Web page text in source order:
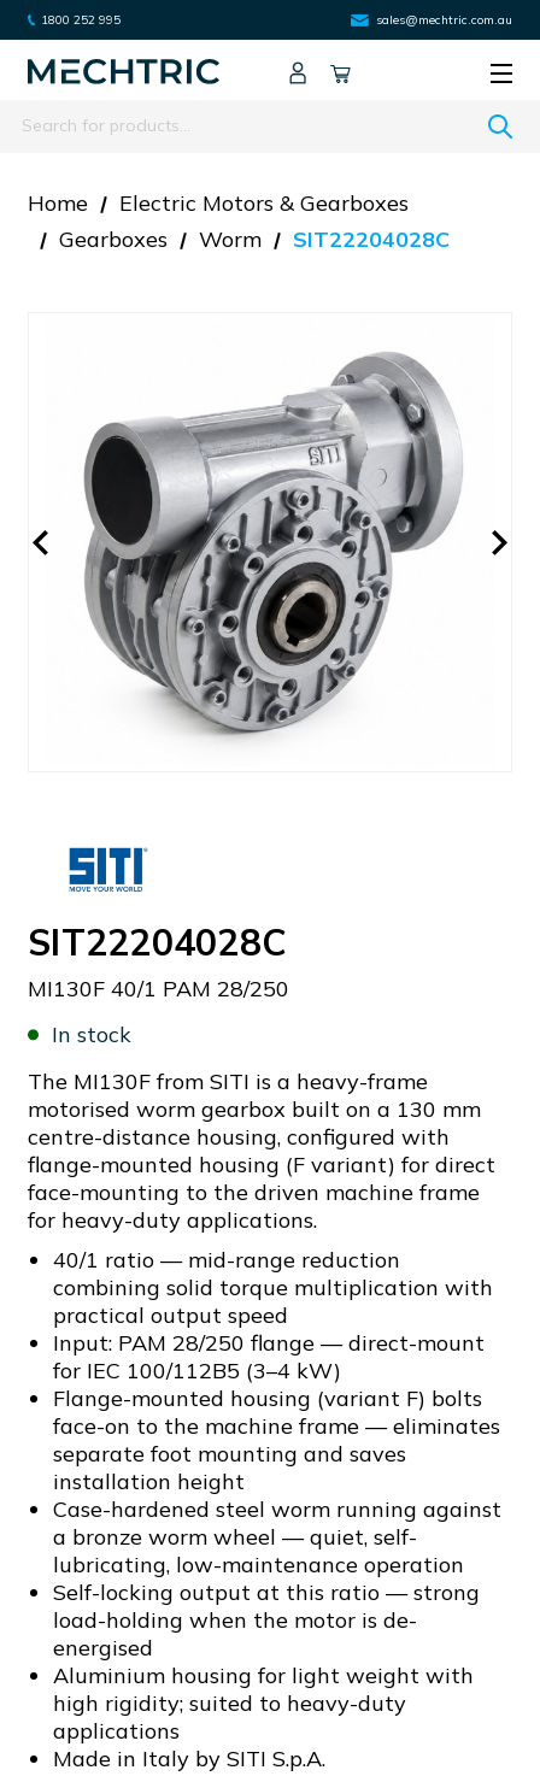
1800 252 995 sales@mechtric.com.au
Search
Home
Electric Motors & Gearboxes
Gearboxes
Worm SIT22204028C
SIT22204028C
MI130F 40/1 PAM 28/250
In stock
The MI130F from SITI is a heavy-frame
motorised worm gearbox built on a 130 mm
centre-distance housing, configured with
flange-mounted housing (F variant) for direct
face-mounting to the driven machine frame
for heavy-duty applications.
40/1 ratio — mid-range reduction
combining solid torque multiplication with
practical output speed
Input: PAM 28/250 flange — direct-mount
for IEC 100/112B5 (3–4 kW)
Flange-mounted housing (variant F) bolts
face-on to the machine frame — eliminates
separate foot mounting and saves
installation height
Case-hardened steel worm running against
a bronze worm wheel — quiet, self-
lubricating, low-maintenance operation
Self-locking output at this ratio — strong
load-holding when the motor is de-
energised
Aluminium housing for light weight with
high rigidity; suited to heavy-duty
applications
Made in Italy by SITI S.p.A.